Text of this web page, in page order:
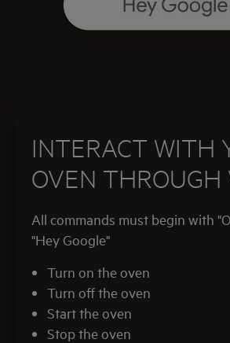
INTERACT WITH
OVEN THROUGH
All commands must begin with
"Hey Google"
Turn on the oven
Turn off the oven
Start the oven
Stop the oven